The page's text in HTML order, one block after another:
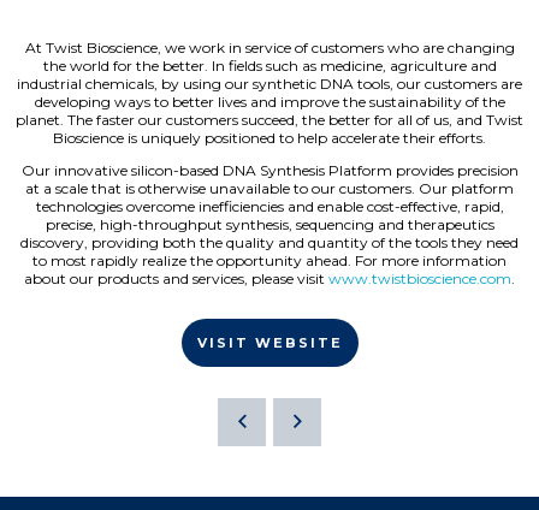
At Twist Bioscience, we work in service of customers who are changing
the world for the better. In fields such as medicine, agriculture and
industrial chemicals, by using our synthetic DNA tools, our customers are
developing ways to better lives and improve the sustainability of the
planet. The faster our customers succeed, the better for all of us, and Twist
Bioscience is uniquely positioned to help accelerate their efforts.
Our innovative silicon-based DNA Synthesis Platform provides precision
at a scale that is otherwise unavailable to our customers. Our platform
technologies overcome inefficiencies and enable cost-effective, rapid,
precise, high-throughput synthesis, sequencing and therapeutics
discovery, providing both the quality and quantity of the tools they need
to most rapidly realize the opportunity ahead. For more information
about our products and services, please visit www.twistbioscience.com
VISIT WEBSITE